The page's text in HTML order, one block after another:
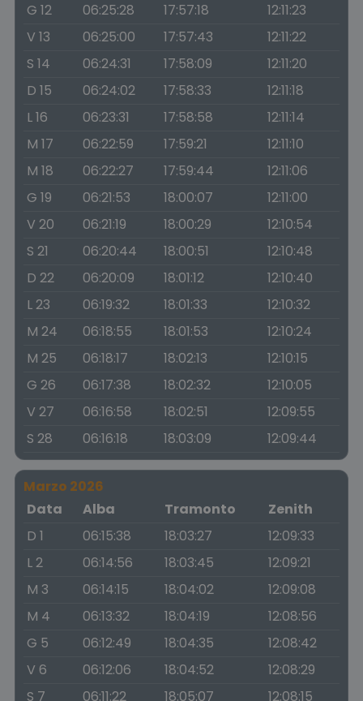
G 12
06:25:28 17:57:18
12:11:23
V 13
06:25:00 17:57:43
12:11:22
S 14
06:24:31 17:58:09
12:11:20
D 15
06:24:02 17:58:33
12:11:18
L 16
06:23:31 17:58:58
12:11:14
M 17
06:22:59 17:59:21
12:11:10
M 18
06:22:27 17:59:44
12:11:06
G 19
06:21:53 18:00:07
12:11:00
V 20
06:21:19 18:00:29
12:10:54
S 21
06:20:44 18:00:51
12:10:48
D 22
06:20:09 18:01:12
12:10:40
L 23
06:19:32 18:01:33
12:10:32
M 24
06:18:55 18:01:53
12:10:24
M 25
06:18:17 18:02:13
12:10:15
G 26
06:17:38 18:02:32
12:10:05
V 27
06:16:58 18:02:51
12:09:55
S 28
06:16:18 18:03:09 12:09:44
Marzo 2026
Data
Alba Tramonto
Zenith
D 1
06:15:38 18:03:27
12:09:33
L 2
06:14:56 18:03:45
12:09:21
M 3
06:14:15 18:04:02
12:09:08
M 4
06:13:32 18:04:19
12:08:56
G 5
06:12:49 18:04:35
12:08:42
V 6
06:12:06 18:04:52
12:08:29
S 7
06:11:22 18:05:07 12:08:15